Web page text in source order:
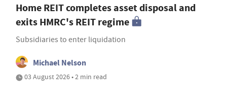
Home REIT completes asset disposal and
exits HMRC's REIT regime
Subsidiaries to enter liquidation
Michael Nelson
03 August 2026 • 2 min read